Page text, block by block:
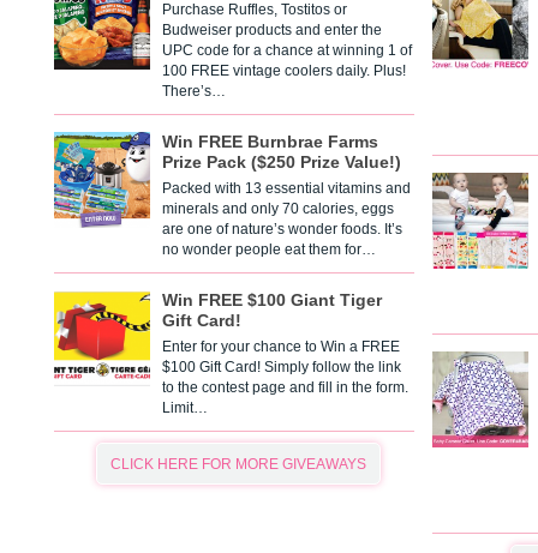
Purchase Ruffles, Tostitos or
Budweiser products and enter the
UPC code for a chance at winning 1 of
100 FREE vintage coolers daily. Plus!
There’s…
Win FREE Burnbrae Farms
Prize Pack ($250 Prize Value!)
Packed with 13 essential vitamins and
minerals and only 70 calories, eggs
are one of nature’s wonder foods. It’s
no wonder people eat them for…
Win FREE $100 Giant Tiger
Gift Card!
Enter for your chance to Win a FREE
$100 Gift Card! Simply follow the link
to the contest page and fill in the form.
Limit…
CLICK HERE FOR MORE GIVEAWAYS